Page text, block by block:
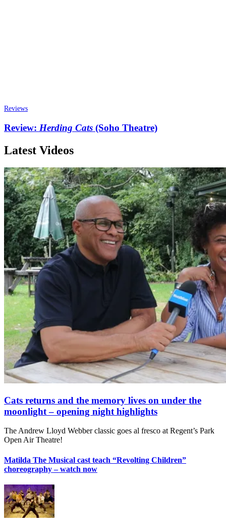
Reviews
Review: Herding Cats (Soho Theatre)
Latest Videos
Cats returns and the memory lives on under the
moonlight – opening night highlights
The Andrew Lloyd Webber classic goes al fresco at Regent’s Park
Open Air Theatre!
Matilda The Musical cast teach “Revolting Children”
choreography – watch now